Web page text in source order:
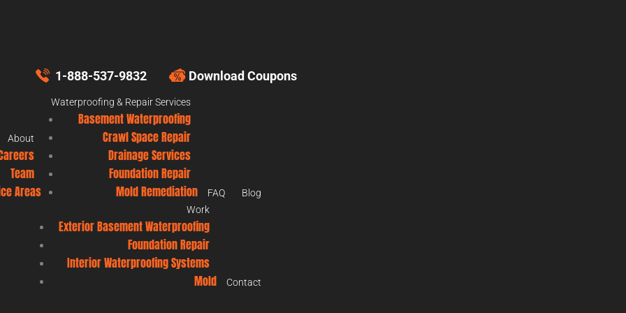
1-888-537-9832 Download Coupons
About
Team
Areas
Waterproofing & Repair Services
Basement Waterproofing
Crawl Space Repair
Drainage Services
Foundation Repair
Mold Remediation
FAQ
Blog
Work
Exterior Basement Waterproofing
Foundation Repair
Interior Waterproofing Systems
Mold
Contact